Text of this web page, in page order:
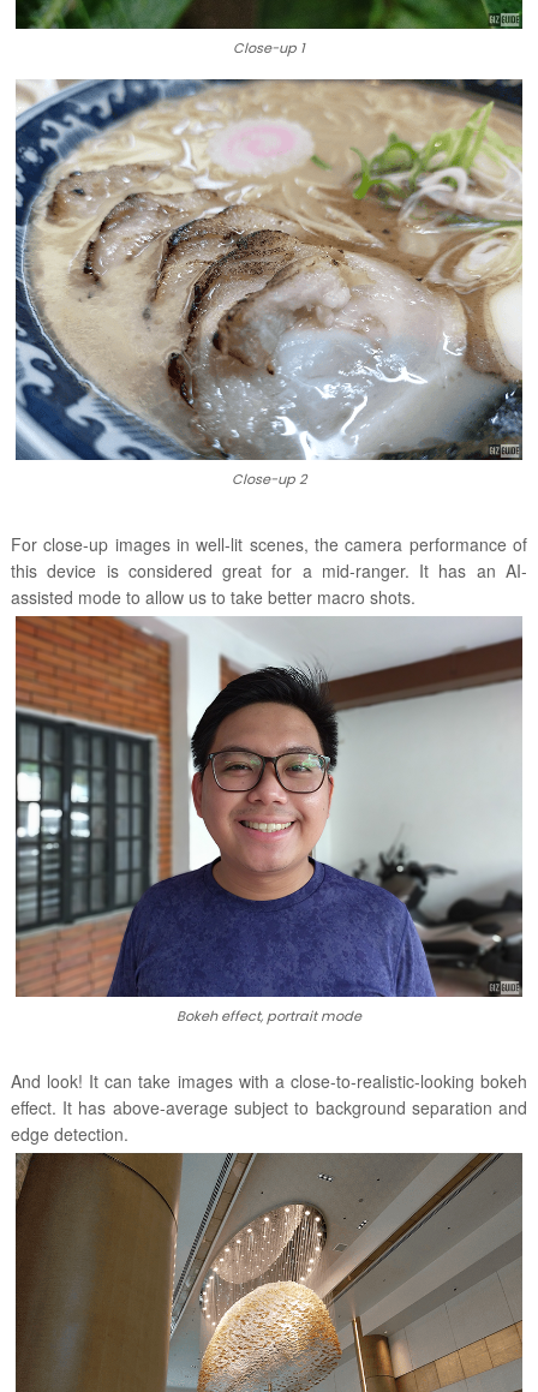
Close-up 1
Close-up 2
For close-up images inwell-lit scenes, the camera performance of
this device is considered great for a mid-ranger. It has an AI-
assisted mode to allow us to take better macro shots.
Bokeh effect, portrait mode
And look! It can take images with a close-to-realistic-looking bokeh
effect. It has above-average subject to background separation and
edge detection.